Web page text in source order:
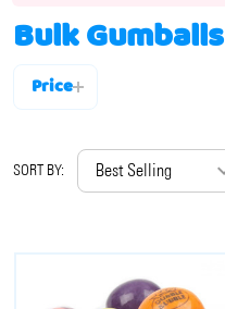
Bulk Gumballs
By
Price
SORT BY: